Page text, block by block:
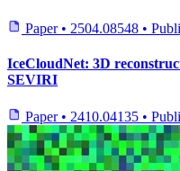
Paper • 2504.08548 •
IceCloudNet: 3D
SEVIRI
Paper • 2410.04135 •